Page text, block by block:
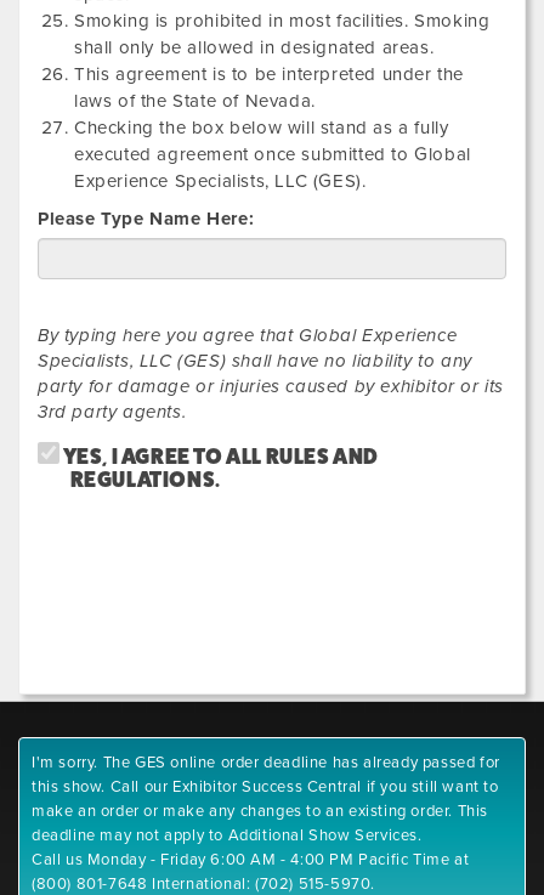
Smoking is prohibited in most facilities. Smoking
shall only be allowed in designated areas.
This agreement is to be interpreted under the
laws of the State of Nevada.
Checking the box below will stand as a fully
executed agreement once submitted to Global
Experience Specialists, LLC (GES).
Please Type Name Here:
By typing here you agree that Global Experience
Specialists, LLC (GES) shall have no liability to any
party for damage or injuries caused by exhibitor or its
3rd party agents.
YES, I AGREE TO ALL RULES AND
REGULATIONS.
I'm sorry. The GES online order deadline has already passed for
this show. Call our Exhibitor Success Central if you still want to
make an order or make any changes to an existing order. This
deadline may not apply to Additional Show Services.
Call us Monday - Friday 6:00 AM - 4:00 PM Pacific Time at
(800) 801-7648 International: (702) 515-5970.